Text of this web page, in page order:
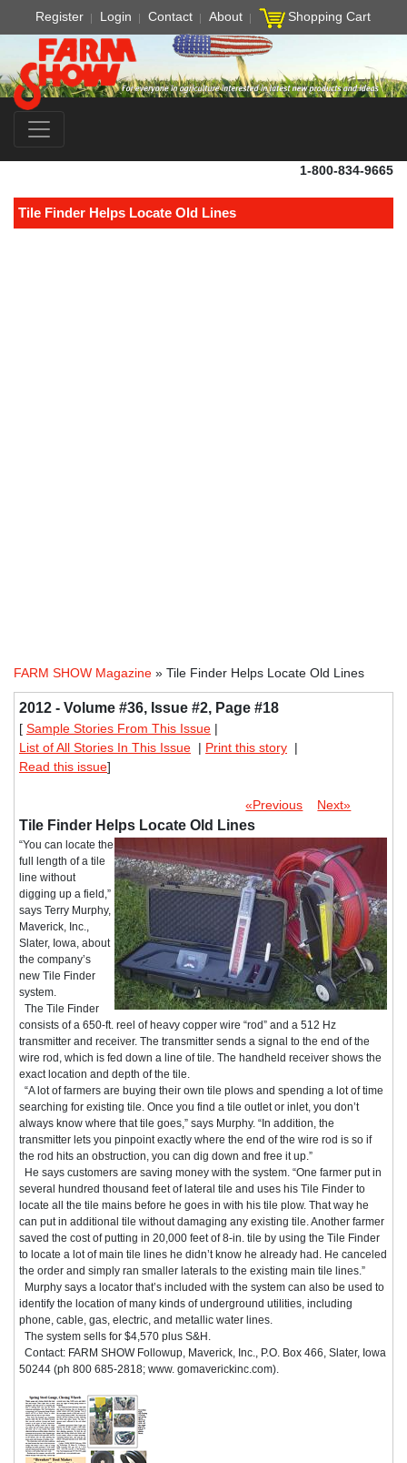
Register Login Contact About Shopping Cart
1-800-834-9665
Tile Finder Helps Locate Old Lines
FARM SHOW Magazine » Tile Finder Helps Locate Old Lines
2012 - Volume #36, Issue #2, Page #18
[ Sample Stories From This Issue |
List of All Stories In This Issue | Print this story |
Read this issue]
«Previous Next»
Tile Finder Helps Locate Old Lines
“You can locate the
full length of a tile
line without
digging up a field,”
says Terry Murphy,
Maverick, Inc.,
Slater, Iowa, about
the company’s
new Tile Finder
system.
The Tile Finder
consists of a 650-ft. reel of heavy copper wire “rod” and a 512 Hz
transmitter and receiver. The transmitter sends a signal to the end of the
wire rod, which is fed down a line of tile. The handheld receiver shows the
exact location and depth of the tile.
“A lot of farmers are buying their own tile plows and spending a lot of time
searching for existing tile. Once you find a tile outlet or inlet, you don’t
always know where that tile goes,” says Murphy. “In addition, the
transmitter lets you pinpoint exactly where the end of the wire rod is so if
the rod hits an obstruction, you can dig down and free it up.”
He says customers are saving money with the system. “One farmer put in
several hundred thousand feet of lateral tile and uses his Tile Finder to
locate all the tile mains before he goes in with his tile plow. That way he
can put in additional tile without damaging any existing tile. Another farmer
saved the cost of putting in 20,000 feet of 8-in. tile by using the Tile Finder
to locate a lot of main tile lines he didn’t know he already had. He canceled
the order and simply ran smaller laterals to the existing main tile lines.”
Murphy says a locator that’s included with the system can also be used to
identify the location of many kinds of underground utilities, including
phone, cable, gas, electric, and metallic water lines.
The system sells for $4,570 plus S&H.
Contact: FARM SHOW Followup, Maverick, Inc., P.O. Box 466, Slater, Iowa
50244 (ph 800 685-2818; www. gomaverickinc.com).